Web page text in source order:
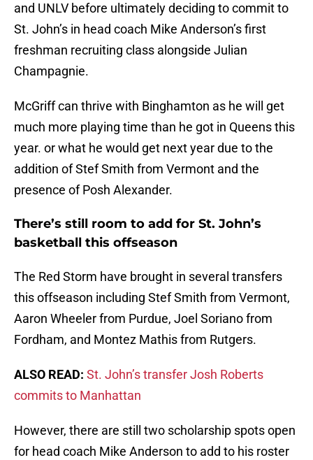
and UNLV before ultimately deciding to commit to
St. John’s in head coach Mike Anderson’s first
freshman recruiting class alongside Julian
Champagnie.
McGriff can thrive with Binghamton as he will get
much more playing time than he got in Queens this
year. or what he would get next year due to the
addition of Stef Smith from Vermont and the
presence of Posh Alexander.
There’s still room to add for St. John’s
basketball this offseason
The Red Storm have brought in several transfers
this offseason including Stef Smith from Vermont,
Aaron Wheeler from Purdue, Joel Soriano from
Fordham, and Montez Mathis from Rutgers.
ALSO READ: St. John’s transfer Josh Roberts
commits to Manhattan
However, there are still two scholarship spots open
for head coach Mike Anderson to add to his roster